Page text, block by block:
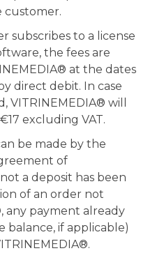
customer.
subscribes to a license
the fees are
at the dates
direct debit. In case
will
excluding VAT.
be made by the
of
a deposit has been
of an order not
any payment already
balance, if applicable)